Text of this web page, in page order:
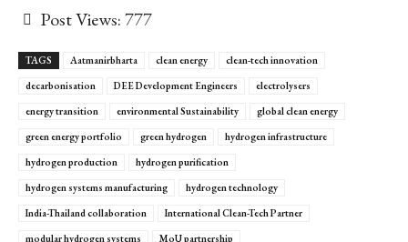
Post Views:777
TAGS Aatmanirbharta clean energy
clean-tech innovation
decarbonisation
DEE Development Engineers
electrolysers
energy transition
environmental Sustainability
global clean energy
green energy portfolio
green hydrogen
hydrogen infrastructure
hydrogen production
hydrogen purification
hydrogen systems manufacturing
hydrogen technology
India-Thailand collaboration
International Clean-Tech Partner
modular hydrogen systems
MoU partnership